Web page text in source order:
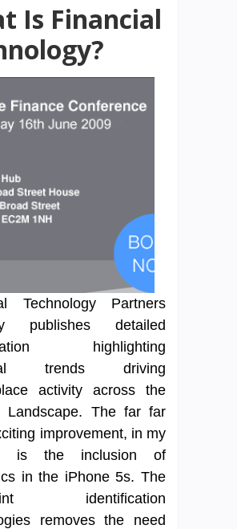
Is Financial
Technology Partners
publishes detailed
highlighting
trends driving
activity across the
Landscape. The far far
improvement, in my
is the inclusion of
in the iPhone 5s. The
identification
removes the need